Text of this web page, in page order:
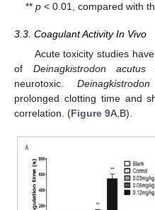
**p < 0.01, compared with
3.3. Coagulant Activity In Vivo
Acute toxicity studies
of Deinagkistrodon acutus
neurotoxic.Deinagkistrodon
prolonged clotting time and
correlation. (Figure 9A,B).